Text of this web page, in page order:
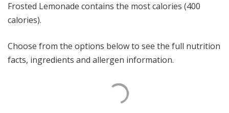
Frosted Lemonade contains the most calories (400
calories).
Choose from the options below to see the full nutrition
facts, ingredients and allergen information.